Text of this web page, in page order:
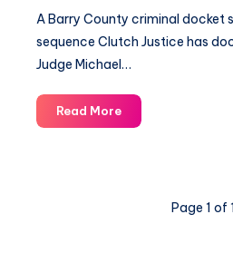
A Barry County criminal docket
sequence Clutch Justice has
Judge Michael…
Read More
Page 1 of